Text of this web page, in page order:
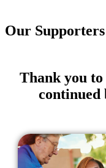
Our Supporters
Thank you
continued